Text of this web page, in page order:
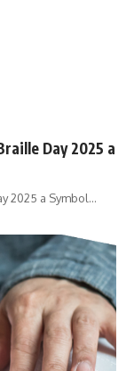
Day 2025 a
2025 a Symbol…